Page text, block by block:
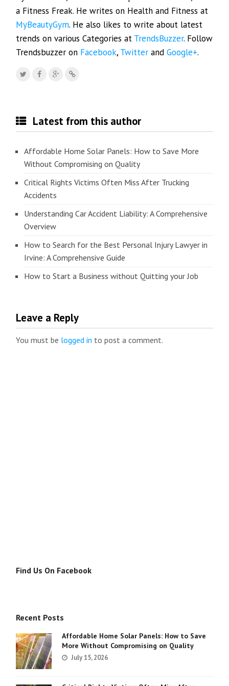
a Fitness Freak. He writes on Health and Fitness at
MyBeautyGym. He also likes to write about latest
trends on various Categories at TrendsBuzzer. Follow
Trendsbuzzer on Facebook, Twitter andGoogle+.
Latest from this author
Affordable Home Solar Panels: How to Save More
Without Compromising on Quality
Critical Rights Victims Often Miss After Trucking
Accidents
Understanding Car Accident Liability: A Comprehensive
Overview
How to Search for the Best Personal Injury Lawyer in
Irvine: A Comprehensive Guide
How to Start a Business without Quitting your Job
Leave a Reply
You must be logged in to post a comment.
Find Us On Facebook
Recent Posts
Affordable Home Solar Panels: How to Save
More Without Compromising on Quality
July 15, 2026